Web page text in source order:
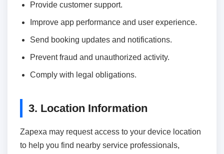
Provide customer support.
Improve app performance and user experience.
Send booking updates and notifications.
Prevent fraud and unauthorized activity.
Comply with legal obligations.
3. Location Information
Zapexa may request access to your device location
to help you find nearby service professionals,